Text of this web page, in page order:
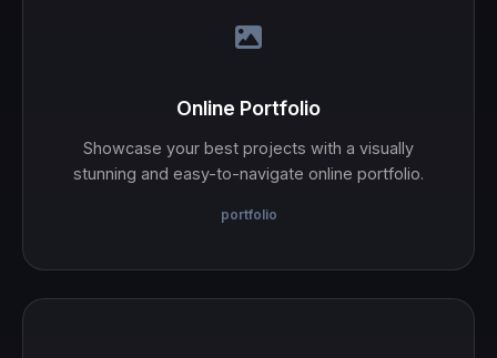
Online Portfolio
Showcase your best projects with a visually
stunning and easy-to-navigate online portfolio.
portfolio